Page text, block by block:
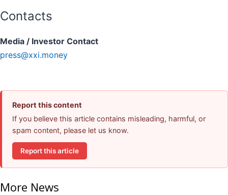
Contacts
Media / Investor Contact
press@xxi.money
Report this content
If you believe this article contains misleading, harmful, or
spam content, please let us know.
Report this article
More News